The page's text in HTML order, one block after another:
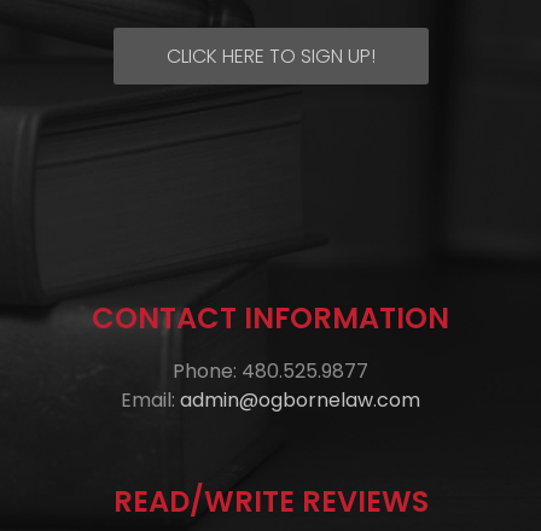
CLICK HERE TO SIGN UP!
CONTACT INFORMATION
Phone: 480.525.9877
Email: admin@ogbornelaw.com
READ/WRITE REVIEWS